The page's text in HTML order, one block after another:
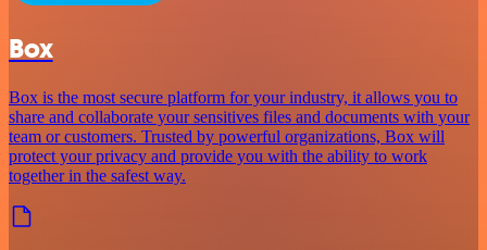
Box
Box is the most secure platform for your industry, it allows you to
share and collaborate your sensitives files and documents with your
team or customers. Trusted by powerful organizations, Box will
protect your privacy and provide you with the ability to work
together in the safest way.